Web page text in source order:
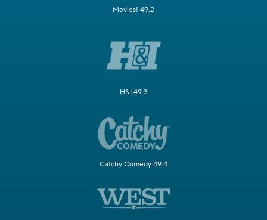
Movies! 49.2
H&I 49.3
Catchy Comedy 49.4